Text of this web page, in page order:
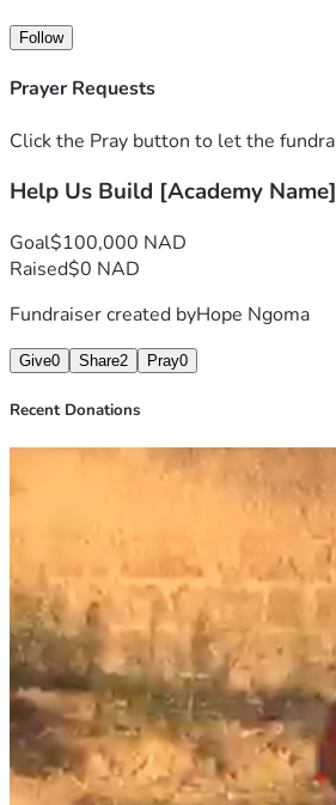
Follow
Prayer Requests
Click the Pray button to let the
Help Us Build [Academy
Goal$100,000 NAD
Raised$0 NAD
Fundraiser created byHope Ngoma
Give0 Share2 Pray0
Recent Donations